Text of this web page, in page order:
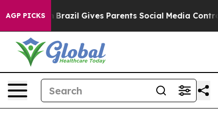
AGP PICKSBrazil Gives Parents Social Media Controls for